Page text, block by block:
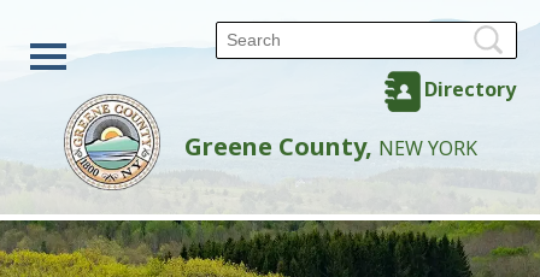
Directory
Greene County, NEW YORK